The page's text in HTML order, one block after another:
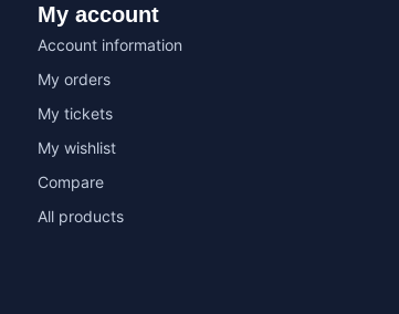
My account
Account information
My orders
My tickets
My wishlist
Compare
All products